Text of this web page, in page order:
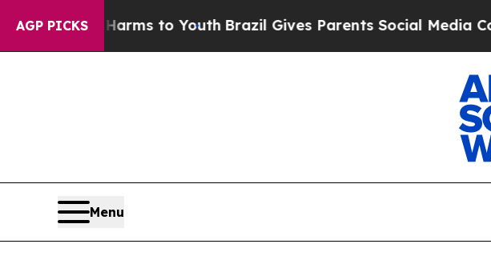
AGP PICKS
Harms to YouthBrazil Gives Parents Social Media Controls
Menu